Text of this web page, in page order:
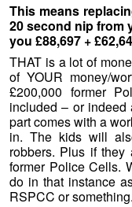
This means
20 second nip from
you £88,697 +
THAT is a lot of
of YOUR money/
£200,000 former
included – or indeed
part comes with a
in. The kids will
robbers. Plus if
former Police Cells.
do in that instance
RSPCC or something.